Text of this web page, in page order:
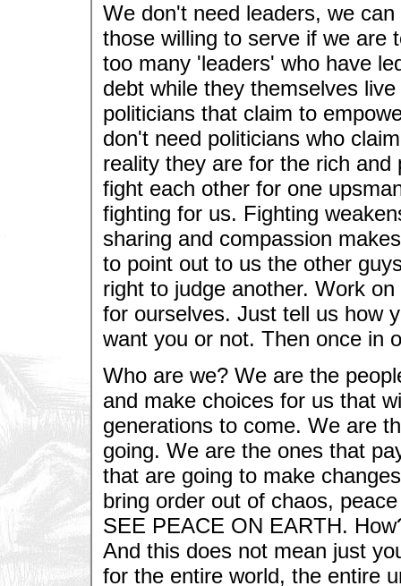
We don't need leaders, we
those willing to serve if we are
too many 'leaders' who have
debt while they themselves
politicians that claim to
don't need politicians who
reality they are for the rich
fight each other for one
fighting for us. Fighting
sharing and compassion
to point out to us the other
right to judge another. Work
for ourselves. Just tell us how
want you or not. Then once in
Who are we? We are the
and make choices for us that
generations to come. We are
going. We are the ones that
that are going to make
bring order out of chaos,
SEE PEACE ON EARTH.
And this does not mean just
for the entire world, the entire